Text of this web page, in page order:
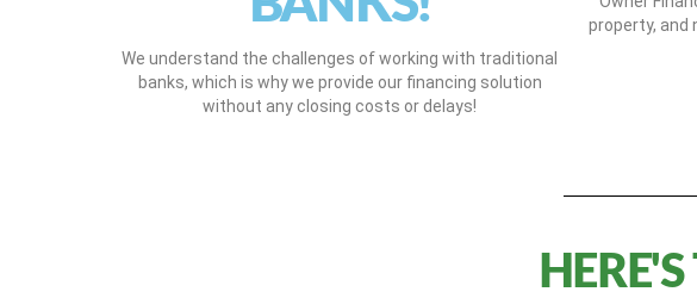
We understand the challenges of working with traditional
banks, which is why we provide our financing solution
without any closing costs or delays!
property, and